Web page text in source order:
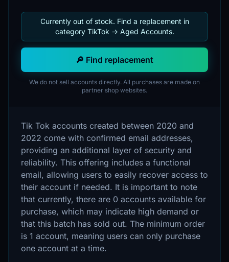
Currently out of stock. Find a replacement in
category TikTok -> Aged Accounts.
🔎 Find replacement
We do not sell accounts directly. All purchases are made on
partner shop websites.
Tik Tok accounts created between 2020 and
2022 come with confirmed email addresses,
providing an additional layer of security and
reliability. This offering includes a functional
email, allowing users to easily recover access to
their account if needed. It is important to note
that currently, there are 0 accounts available for
purchase, which may indicate high demand or
that this batch has sold out. The minimum order
is 1 account, meaning users can only purchase
one account at a time.